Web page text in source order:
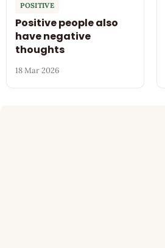
POSITIVE
Positive people also
have negative
thoughts
18 Mar 2026